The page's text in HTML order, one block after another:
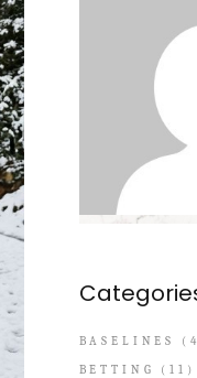
BASELINES
BETTING
(11)